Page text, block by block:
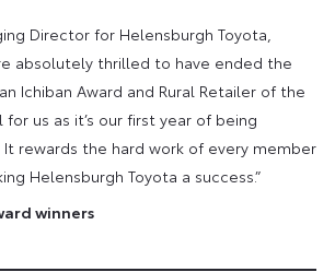
Director for Helensburgh Toyota,
absolutely thrilled to have ended the
Ichiban Award and Rural Retailer of the
for us as it’s our first year of being
rewards the hard work of every member
Helensburgh Toyota a success.”
winners